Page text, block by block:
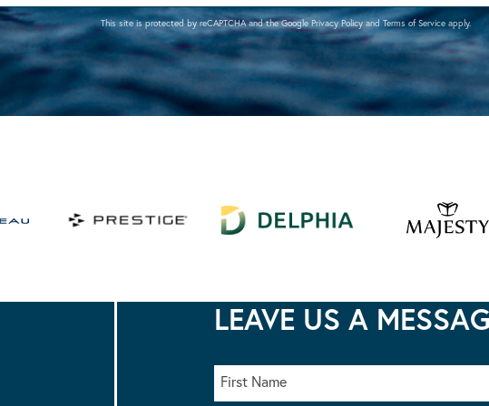
This site is protected by reCAPTCHA and the Google Privacy PolicyandTerms of Service apply.
LEAVE US A